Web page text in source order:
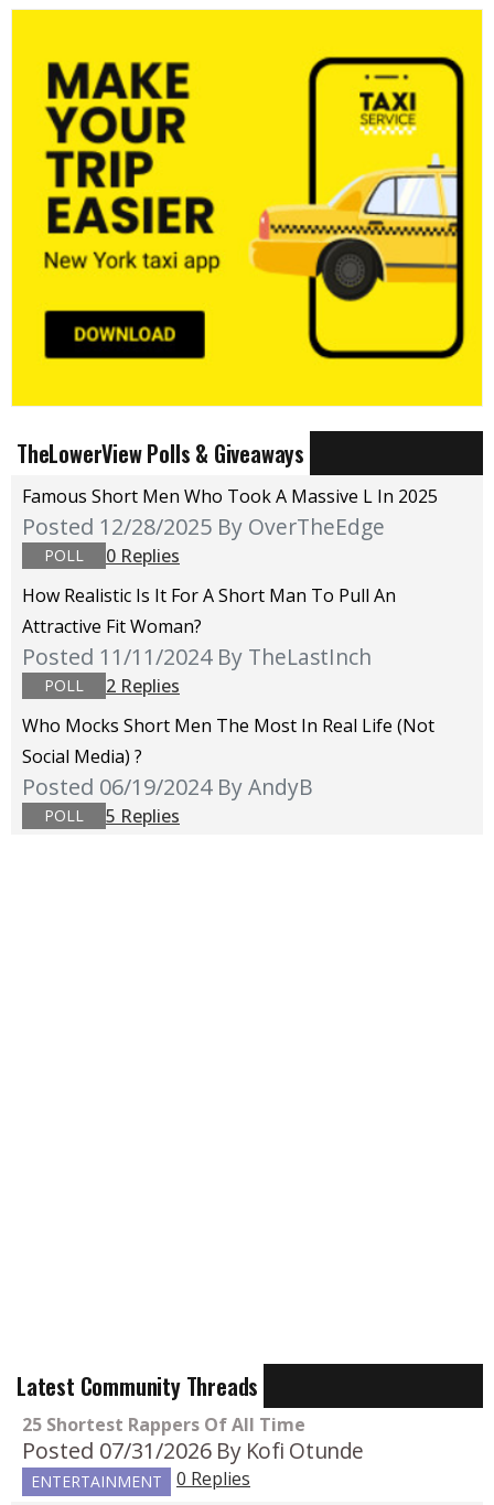
TheLowerView Polls & Giveaways
Famous Short Men Who Took A Massive L In 2025
Posted 12/28/2025 By OverTheEdge
POLL
0 Replies
How Realistic Is It For A Short Man To Pull An
Attractive Fit Woman?
Posted 11/11/2024 By TheLastInch
POLL
2 Replies
Who Mocks Short Men The Most In Real Life (not
Social Media) ?
Posted 06/19/2024 By AndyB
POLL 5 Replies
Latest Community Threads
25 Shortest Rappers Of All Time
Posted 07/31/2026 By Kofi Otunde
ENTERTAINMENT
0 Replies